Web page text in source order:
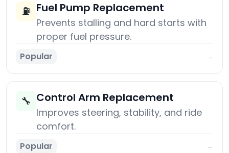
⛽ Fuel Pump Replacement
Prevents stalling and hard starts with
proper fuel pressure.
Popular →
🔧 Control Arm Replacement
Improves steering, stability, and ride
comfort.
Popular →